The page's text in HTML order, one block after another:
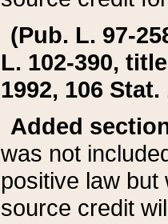
(Pub. L. 97-
L. 102-390,
1992, 106 Stat.
Added
was not
positive law
source credit